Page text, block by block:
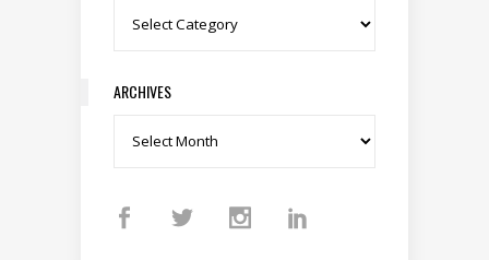
Categories
ARCHIVES
Archives